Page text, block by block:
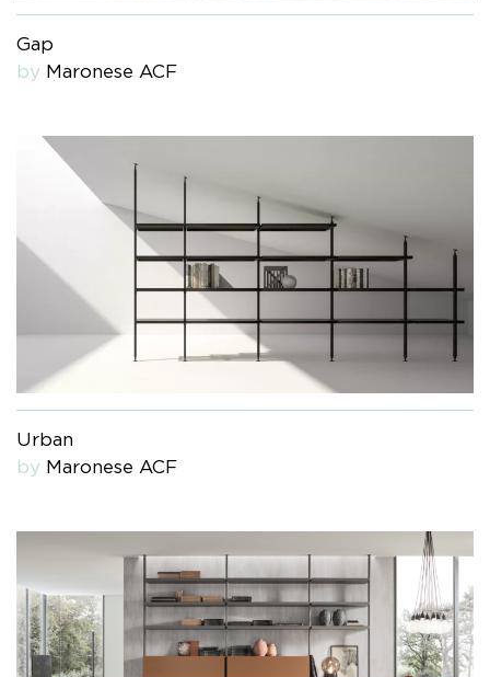
Gap
by Maronese ACF
Urban
by Maronese ACF